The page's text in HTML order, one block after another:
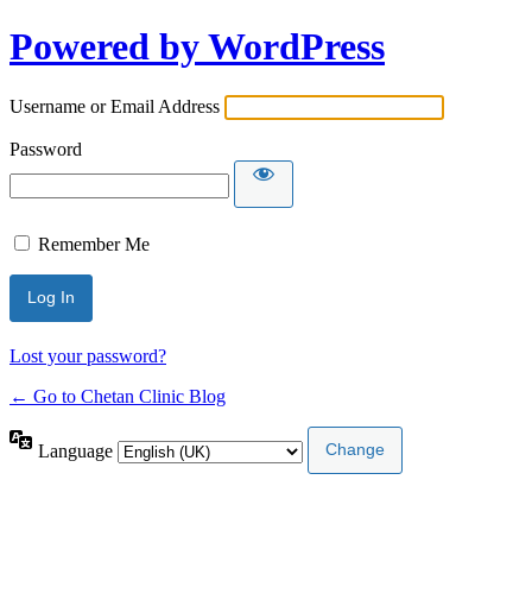
Powered by WordPress
Username or Email Address
Password
Remember Me
Lost your password?
← Go to Chetan Clinic Blog
Language